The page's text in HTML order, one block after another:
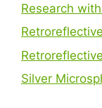
Research
Silver